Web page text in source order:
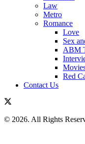
Law
Metro
Romance
Love
Sex
ABM
Red
Contact Us
© 2026. All Rights